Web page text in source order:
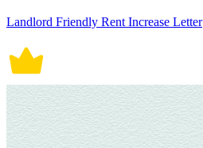
Landlord Friendly Rent Increase Letter